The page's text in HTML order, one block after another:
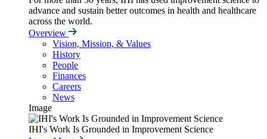
advance and sustain better outcomes in health and healthcare
across the world.
Overview
Vision, Mission, & Values
History
People
Finances
Careers
News
Image
IHI's Work Is Grounded in Improvement Science